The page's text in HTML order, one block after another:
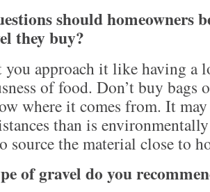
should homeowners
they buy?
you approach it like having a
of food. Don’t buy bags
where it comes from. It
than is
source the material close to
of gravel do you